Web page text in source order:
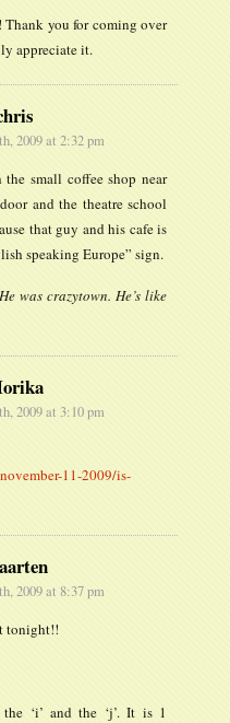
you for coming over
appreciate it.
2009 at 2:32 pm
small coffee shop near
and the theatre school
that guy and his cafe is
speaking Europe” sign.
was crazytown. He’s like
2009 at 3:10 pm
11-2009/is-
2009 at 8:37 pm
tonight!!
‘i’ and the ‘j’. It is 1